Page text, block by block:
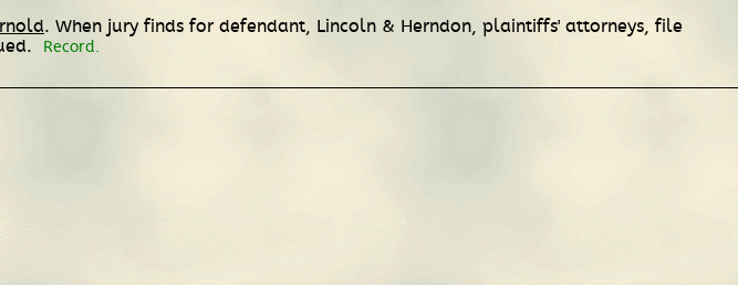
. When jury finds for defendant, Lincoln & Herndon, plaintiffs' attorneys, file
Record.